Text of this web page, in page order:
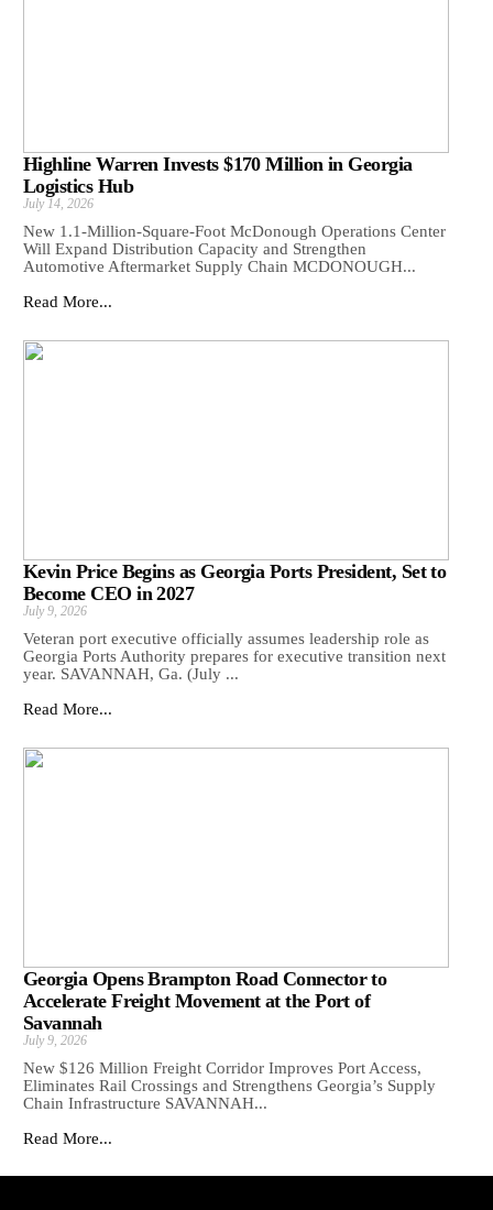
Highline Warren Invests $170 Million in Georgia
Logistics Hub
July 14, 2026
New 1.1-Million-Square-Foot McDonough Operations Center
Will Expand Distribution Capacity and Strengthen
Automotive Aftermarket Supply Chain MCDONOUGH...
Read More...
Kevin Price Begins as Georgia Ports President, Set to
Become CEO in 2027
July 9, 2026
Veteran port executive officially assumes leadership role as
Georgia Ports Authority prepares for executive transition next
year. SAVANNAH, Ga. (July ...
Read More...
Georgia Opens Brampton Road Connector to
Accelerate Freight Movement at the Port of
Savannah
July 9, 2026
New $126 Million Freight Corridor Improves Port Access,
Eliminates Rail Crossings and Strengthens Georgia’s Supply
Chain Infrastructure SAVANNAH...
Read More...